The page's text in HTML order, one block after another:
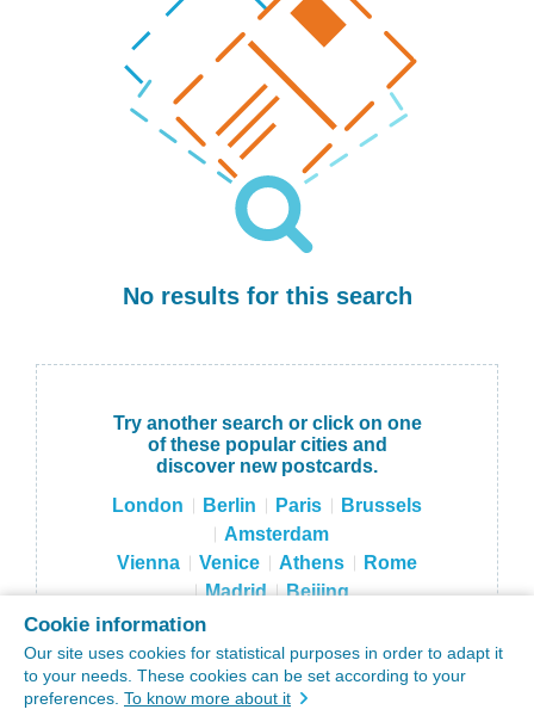
No results for this search
Try another search or click on one
of these popular cities and
discover new postcards.
London
Berlin Paris
Brussels
Amsterdam
Vienna
Venice Athens
Rome
Madrid
Beijing
Hong Kong
Sydney
NYC
Cookie information
Our site uses cookies for statistical purposes in order to adapt it
to your needs. These cookies can be set according to your
preferences. To know more about it